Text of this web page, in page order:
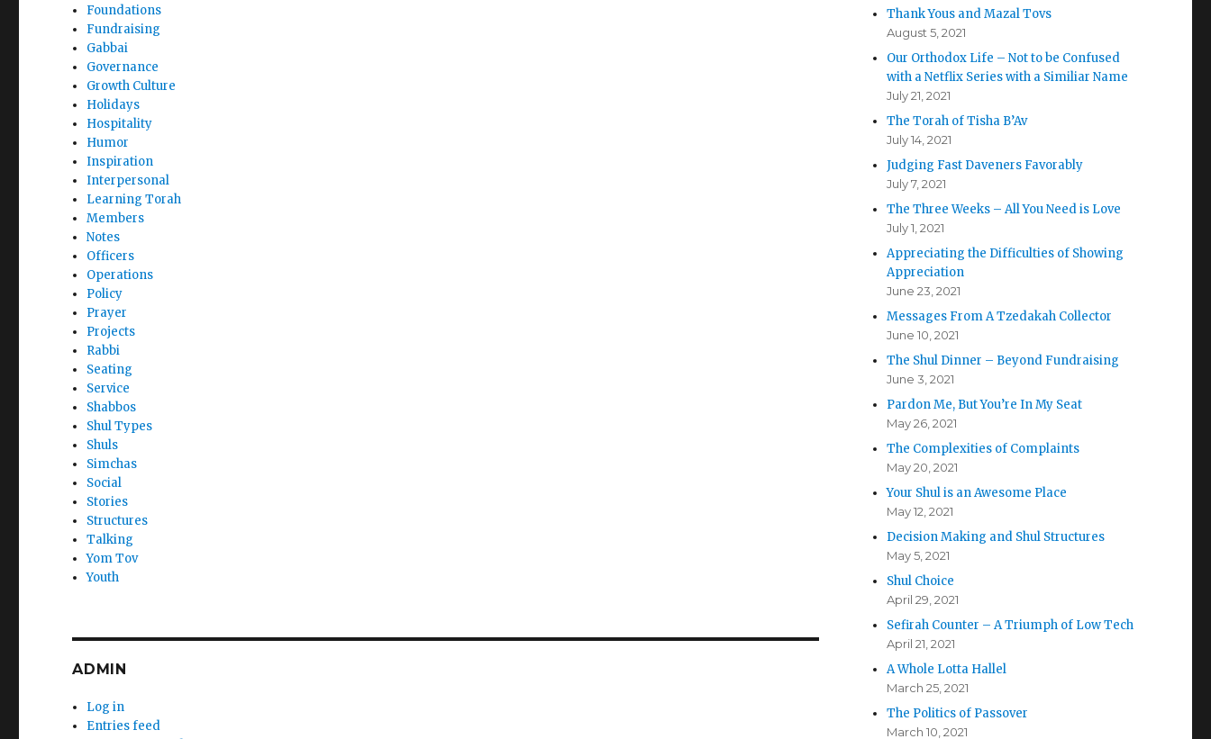
Foundations
Fundraising
Gabbai
Governance
Growth Culture
Holidays
Hospitality
Humor
Inspiration
Interpersonal
Learning Torah
Members
Notes
Officers
Operations
Policy
Prayer
Projects
Rabbi
Seating
Service
Shabbos
Shul Types
Shuls
Simchas
Social
Stories
Structures
Talking
Yom Tov
Youth
ADMIN
Log in
Entries feed
Thank Yous and Mazal Tovs
August 5, 2021
Our Orthodox Life – Not to be Confused
with a Netflix Series with a Similiar Name
July 21, 2021
The Torah of Tisha B’Av
July 14, 2021
Judging Fast Daveners Favorably
July 7, 2021
The Three Weeks – All You Need is Love
July 1, 2021
Appreciating the Difficulties of Showing
Appreciation
June 23, 2021
Messages From A Tzedakah Collector
June 10, 2021
The Shul Dinner – Beyond Fundraising
June 3, 2021
Pardon Me, But You’re In My Seat
May 26, 2021
The Complexities of Complaints
May 20, 2021
Your Shul is an Awesome Place
May 12, 2021
Decision Making and Shul Structures
May 5, 2021
Shul Choice
April 29, 2021
Sefirah Counter – A Triumph of Low Tech
April 21, 2021
A Whole Lotta Hallel
March 25, 2021
The Politics of Passover
March 10, 2021